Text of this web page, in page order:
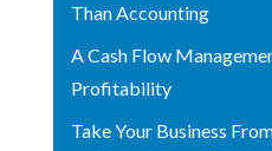
Than Accounting
A Cash Flow
Profitability
Take Your Business